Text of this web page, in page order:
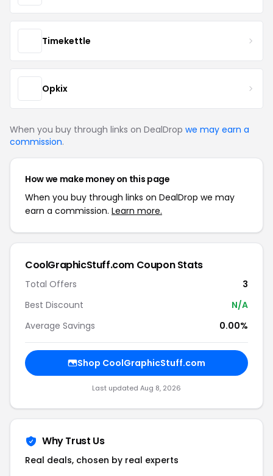
Timekettle
Opkix
When you buy through links on DealDrop we may earn a
commission.
How we make money on this page
When you buy through links on DealDrop we may
earn a commission. Learn more.
CoolGraphicStuff.com Coupon Stats
Total Offers
3
Best Discount
N/A
Average Savings
0.00%
Shop CoolGraphicStuff.com
Last updated Aug 8, 2026
Why Trust Us
Real deals, chosen by real experts